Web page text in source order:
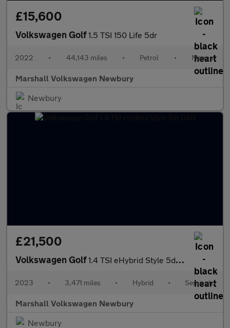
£15,600
Volkswagen Golf1.5 TSI 150 Life 5dr
2022 • 44,143 miles • Petrol • Manual
Marshall Volkswagen Newbury
Newbury
£21,500
Volkswagen Golf1.4 TSI eHybrid Style 5dr DSG
2023 • 3,471 miles • Hybrid • Semiauto
Marshall Volkswagen Newbury
Newbury